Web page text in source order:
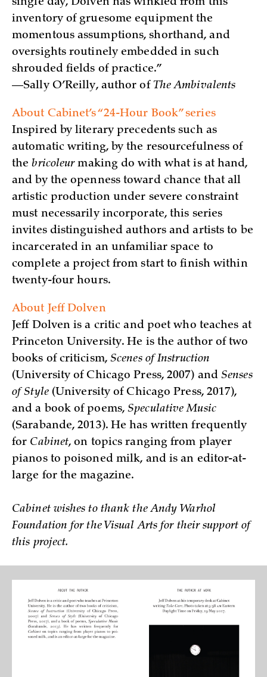
single day, Dolven has winkled from this
inventory of gruesome equipment the
momentous assumptions, shorthand, and
oversights routinely embedded in such
shrouded fields of practice.”
—Sally O’Reilly, author of The Ambivalents
About Cabinet’s “24-Hour Book” series
Inspired by literary precedents such as
automatic writing, by the resourcefulness of
thebricoleurmaking do with what is at hand,
and by the openness toward chance that all
artistic production under severe constraint
must necessarily incorporate, this series
invites distinguished authors and artists to be
incarcerated in an unfamiliar space to
complete a project from start to finish within
twenty-four hours.
About Jeff Dolven
Jeff Dolven is a critic and poet who teaches at
Princeton University. He is the author of two
books of criticism,Scenes of Instruction
(University of Chicago Press, 2007) andSenses
of Style(University of Chicago Press, 2017),
and a book of poems,Speculative Music
(Sarabande, 2013). He has written frequently
for Cabinet, on topics ranging from player
pianos to poisoned milk, and is an editor-at-
large for the magazine.
Cabinet wishes to thank the Andy Warhol
Foundation for the Visual Arts for their support of
this project.